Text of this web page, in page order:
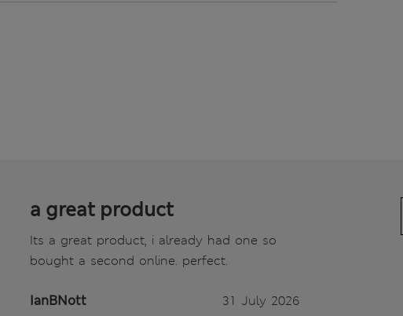
a great product
Its a great product, i already had one so
bought a second online. perfect.
IanBNott 31 July 2026